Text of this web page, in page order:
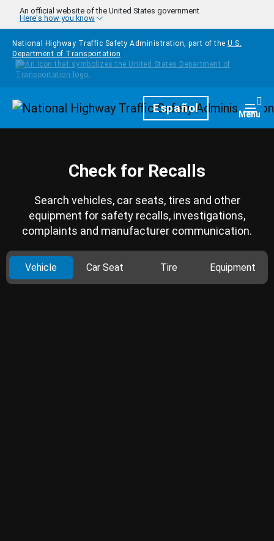
Skip to main content
An official website of the United States government
Here's how you know
National Highway Traffic Safety Administration, part of the U.S.
Department of Transportation
HomepageEspañol Menu
Check for Recalls
Search vehicles, car seats, tires and other
equipment for safety recalls, investigations,
complaints and manufacturer communication.
Vehicle Car Seat Tire Equipment